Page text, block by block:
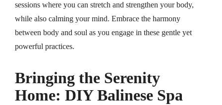
sessions where you can stretch and strengthen your body,
while also calming your mind. Embrace the harmony
between body and soul as you engage in these gentle yet
powerful practices.
Bringing the Serenity
Home: DIY Balinese Spa